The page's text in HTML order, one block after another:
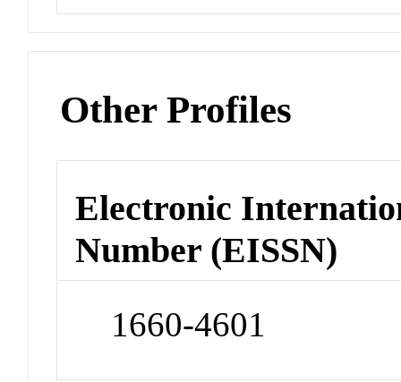
Other Profiles
Electronic
Number (EISSN)
1660-4601